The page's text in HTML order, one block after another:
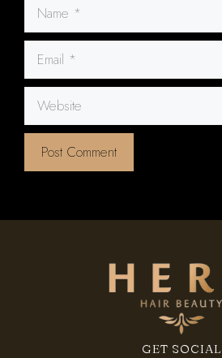
Email
Website
GET SOCIAL